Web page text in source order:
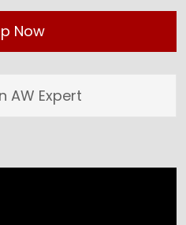
Now
AW Expert